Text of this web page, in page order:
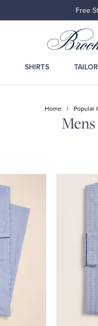
Free
SHIRTS
Home / Popular